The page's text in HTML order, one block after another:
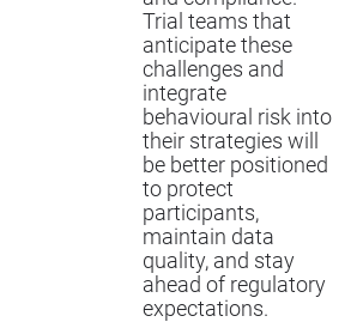
Trial teams that
anticipate these
challenges and
integrate
behavioural risk into
their strategies will
be better positioned
to protect
participants,
maintain data
quality, and stay
ahead of regulatory
expectations.